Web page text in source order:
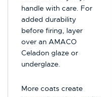
handle with care. For
added durability
before firing, layer
over an AMACO
Celadon glaze or
underglaze.
More coats create